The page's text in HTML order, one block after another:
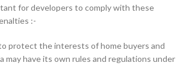
for developers to comply with these
:-
protect the interests of home buyers and
may have its own rules and regulations under